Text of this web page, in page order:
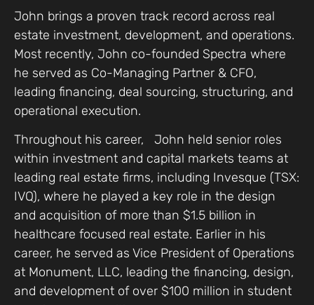
John brings a proven track record across real
estate investment, development, and operations.
Most recently, John co-founded Spectra where
he served as Co-Managing Partner & CFO,
leading financing, deal sourcing, structuring, and
operational execution.
Throughout his career, John held senior roles
within investment and capital markets teams at
leading real estate firms, including Invesque (TSX:
IVQ), where he played a key role in the design
and acquisition of more than $1.5 billion in
healthcare focused real estate. Earlier in his
career, he served as Vice President of Operations
at Monument, LLC, leading the financing, design,
and development of over $100 million in student